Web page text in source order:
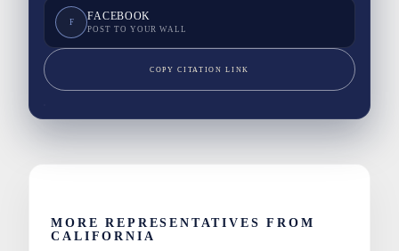
F FACEBOOK
POST TO YOUR WALL
COPY CITATION LINK
MORE REPRESENTATIVES FROM
CALIFORNIA